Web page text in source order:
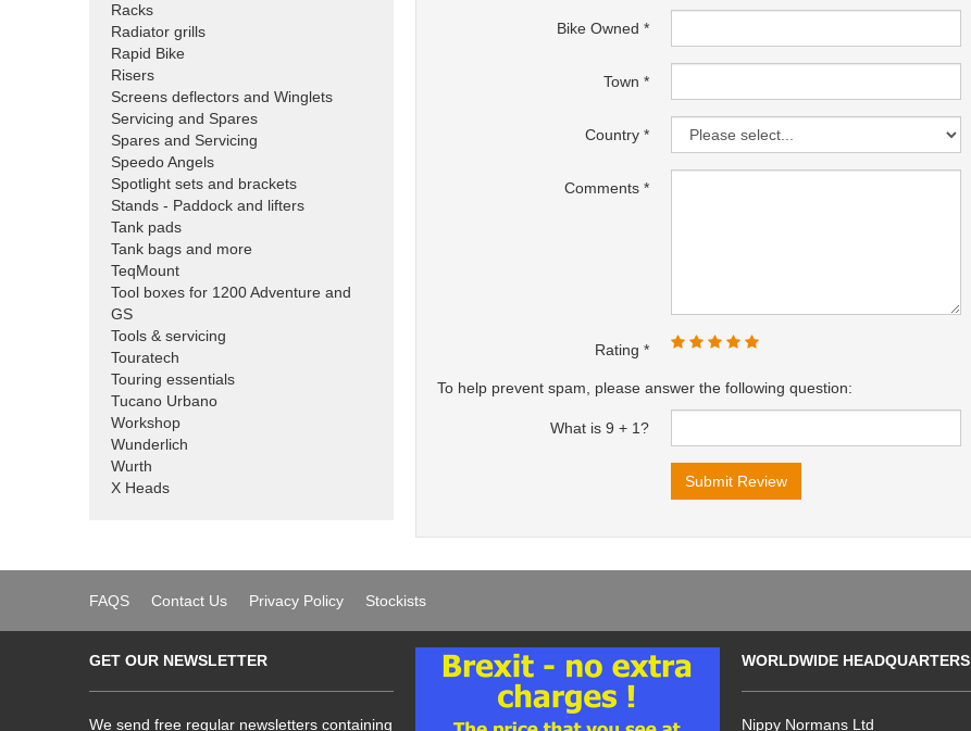
Racks
Radiator grills
Rapid Bike
Risers
Screens deflectors and Winglets
Servicing and Spares
Spares and Servicing
Speedo Angels
Spotlight sets and brackets
Stands - Paddock and lifters
Tank pads
Tank bags and more
TeqMount
Tool boxes for 1200 Adventure and
GS
Tools & servicing
Touratech
Touring essentials
Tucano Urbano
Workshop
Wunderlich
Wurth
X Heads
Bike Owned
Town
Country
Comments
Rating
To help prevent spam, please answer the following question:
What is 9 + 1?
FAQS Contact Us Privacy Policy Stockists
GET OUR NEWSLETTER
We send free regular newsletters containing
WORLDWIDE HEADQUARTERS
Nippy Normans Ltd